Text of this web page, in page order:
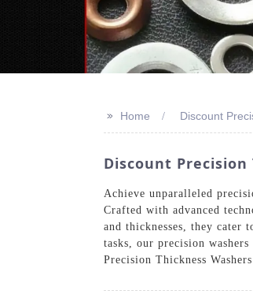
>> Home Discount
Discount
Achieve unparalleled
Crafted with advanced
and thicknesses, they cater
tasks, our precision
Precision Thickness